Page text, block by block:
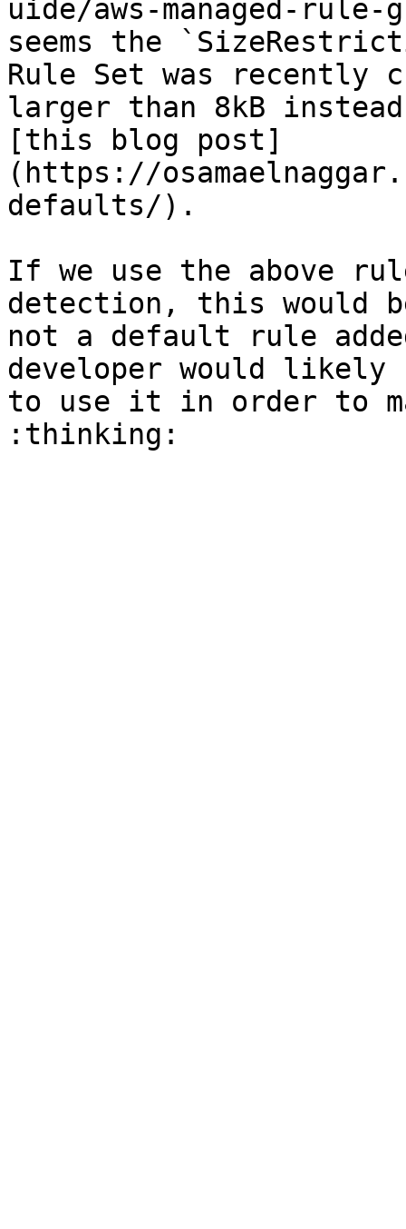
uide/aws-managed-
seems the
Rule Set was recently
larger than 8kB
[this blog post]
(https://
defaults/).
If we use the above
detection, this would
not a default rule
developer would likely
to use it in order to